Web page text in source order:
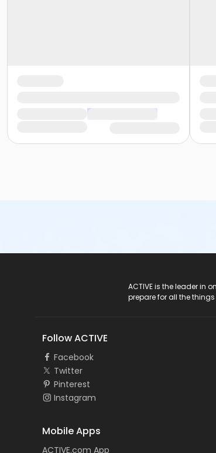
ACTIVE is the leader in
prepare for all the
Follow ACTIVE
Facebook
Twitter
Pinterest
Instagram
Mobile Apps
ACTIVE.com App